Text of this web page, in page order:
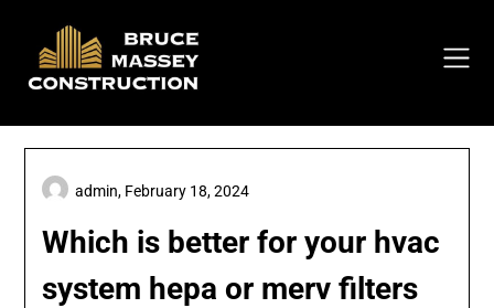
content
Which is better for your hvac
system hepa or merv filters
admin, February 18, 2024